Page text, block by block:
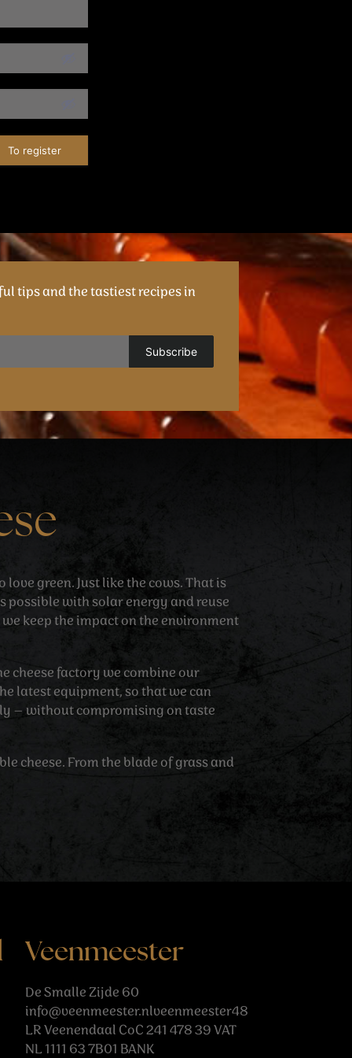
To register
tips and the tastiest recipes in
love green. Just like the cows. That is
possible with solar energy and reuse
keep the impact on the environment
cheese factory we combine our
latest equipment, so that we can
– without compromising on taste
cheese. From the blade of grass and
Veenmeester
De Smalle Zijde 60
info@veenmeester.nlveenmeester48
LR Veenendaal CoC 241 478 39 VAT
NL 1111 63 7B01 BANK